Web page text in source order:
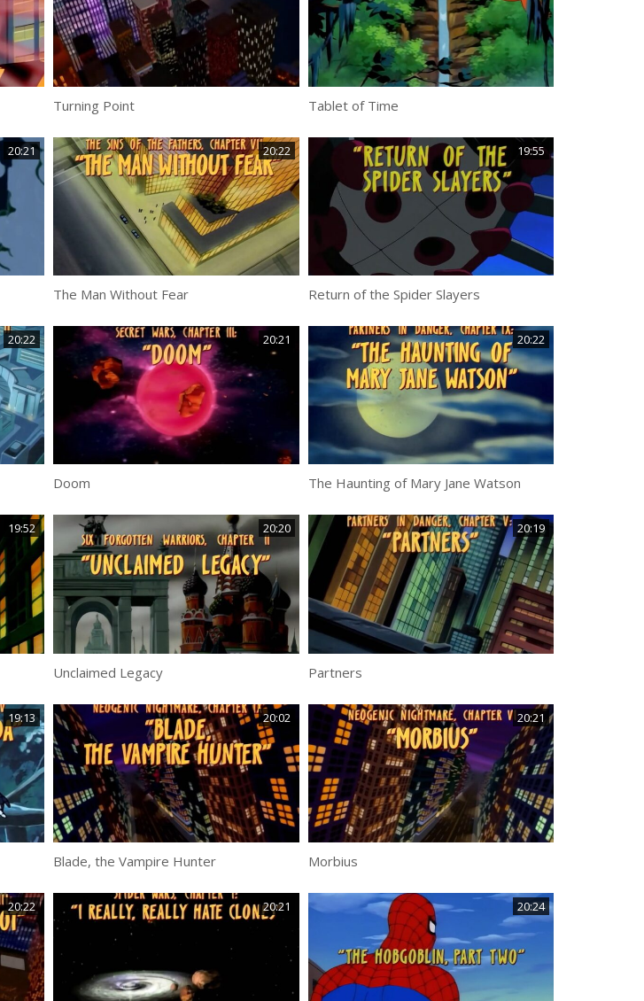
Turning Point Tablet of Time
20:21 20:22
The Man Without Fear
19:55
Return of the Spider Slayers
20:22 20:21
Doom
20:22
The Haunting of Mary Jane Watson
19:52 20:20
Unclaimed Legacy
20:19
Partners
19:13 20:02
Blade, the Vampire Hunter
20:21
Morbius
20:22 20:21 20:24